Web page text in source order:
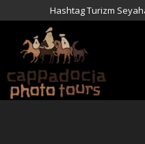
Hashtag Turizm